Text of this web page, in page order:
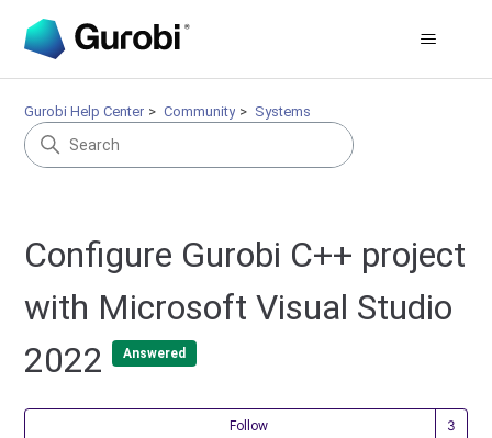
Gurobi Help Center Community Systems
Configure Gurobi C++ project
with Microsoft Visual Studio
2022
Answered
Follow